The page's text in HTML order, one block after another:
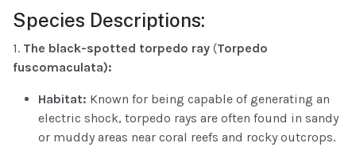
Species Descriptions:
1. The black-spotted torpedo ray (Torpedo
fuscomaculata):
Habitat: Known for being capable of generating an
electric shock, torpedo rays are often found in sandy
or muddy areas near coral reefs and rocky outcrops.